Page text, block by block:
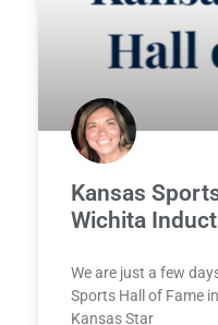
Kansas
Wichita
We are just a few
Sports Hall of Fame
Kansas Star